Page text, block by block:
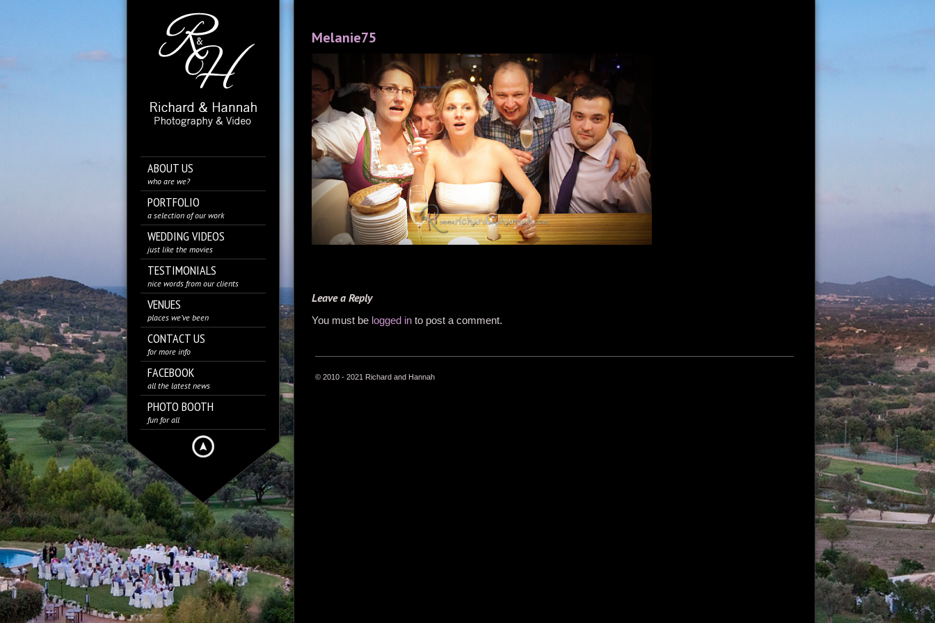
ABOUT US
who are we?
PORTFOLIO
a selection of our work
WEDDING VIDEOS
just like the movies
TESTIMONIALS
nice words from our clients
VENUES
places we’ve been
CONTACT US
for more info
FACEBOOK
all the latest news
PHOTO BOOTH
fun for all
Melanie75
Leave a Reply
You must be logged in to post a comment.
© 2010 - 2021 Richard and Hannah